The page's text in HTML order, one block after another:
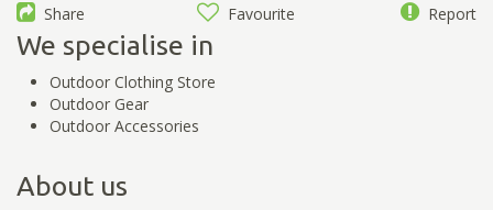
Share Favourite Report
We specialise in
Outdoor Clothing Store
Outdoor Gear
Outdoor Accessories
About us